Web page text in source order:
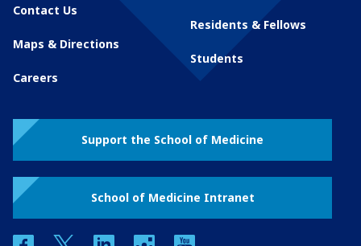
Contact Us
Maps & Directions
Careers
Residents & Fellows
Students
Support the School of Medicine
School of Medicine Intranet